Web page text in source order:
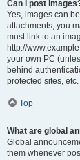
Can I post
Yes, images can
attachments, you
must link to an
http://
your own PC
behind
protected sites,
Top
What are global
Global
them whenever